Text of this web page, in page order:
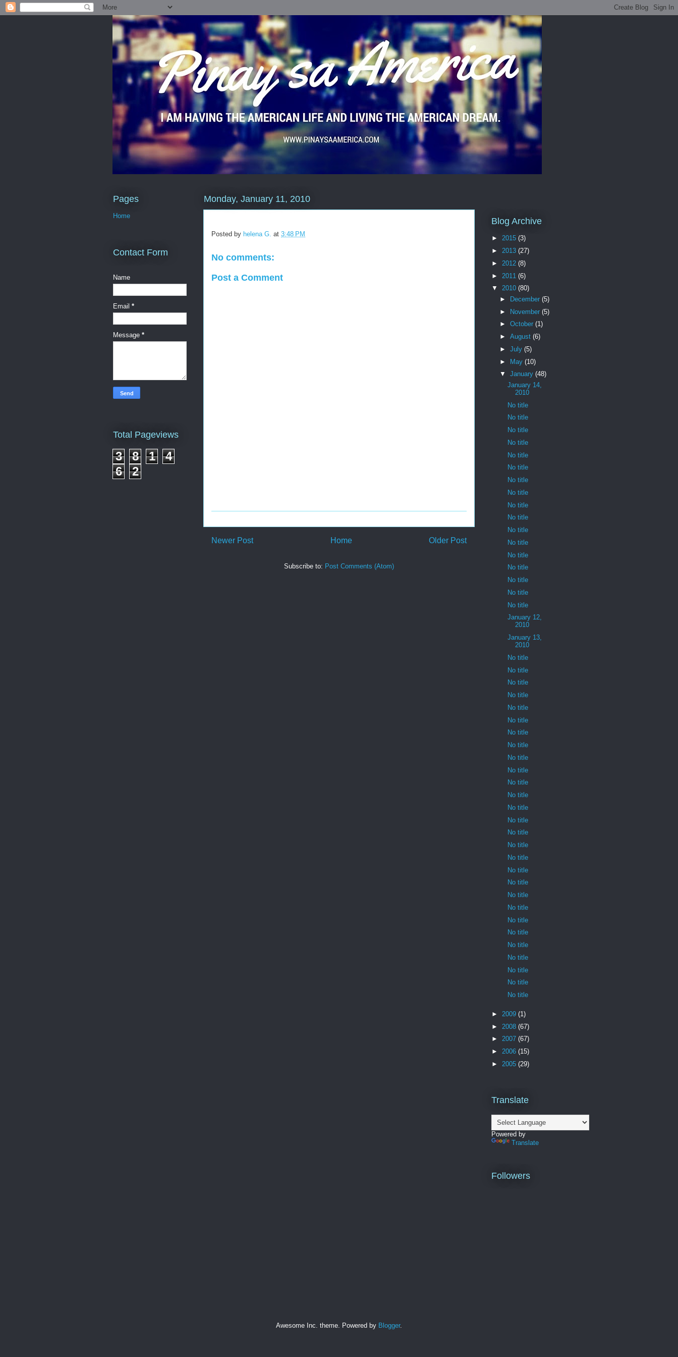
Monday, January 11, 2010
Posted by helena G. at 3:48 PM
No comments:
Post a Comment
Newer Post Older Post
Home
Subscribe to: Post Comments (Atom)
Pages
Home
Contact Form
Name
Email *
Message *
Total Pageviews
3 8 1
4
6
2
Blog Archive
► 2015 (3)
► 2013 (27)
► 2012 (8)
► 2011 (6)
▼ 2010 (80)
►
December (5)
► November (5)
► October (1)
► August (6)
► July (5)
► May (10)
▼ January (48)
January 14,
2010
No title
No title
No title
No title
No title
No title
No title
No title
No title
No title
No title
No title
No title
No title
No title
No title
No title
January 12,
2010
January 13,
2010
No title
No title
No title
No title
No title
No title
No title
No title
No title
No title
No title
No title
No title
No title
No title
No title
No title
No title
No title
No title
No title
No title
No title
No title
No title
No title
No title
No title
► 2009 (1)
► 2008 (67)
► 2007 (67)
► 2006 (15)
► 2005 (29)
Translate
Powered by
Translate
Followers
Awesome Inc. theme. Powered by Blogger.